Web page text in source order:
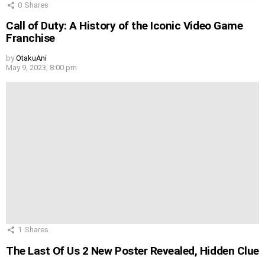
0 Shares
Call of Duty: A History of the Iconic Video Game
Franchise
by OtakuAni
May 9, 2023, 8:00 pm
1 Shares
The Last Of Us 2 New Poster Revealed, Hidden Clue